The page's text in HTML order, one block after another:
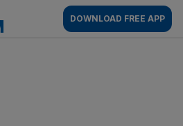
AM
DOWNLOAD FREE APP